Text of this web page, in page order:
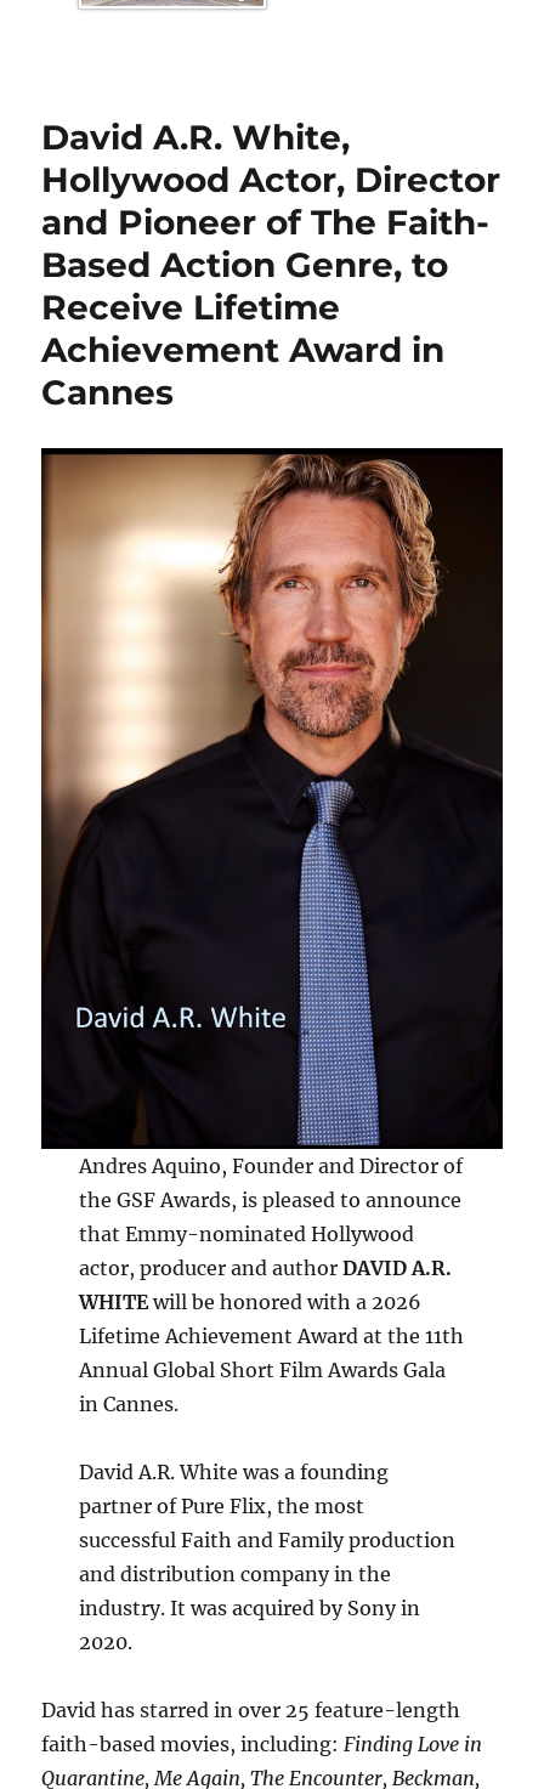
David A.R. White,
Hollywood Actor, Director
and Pioneer of The Faith-
Based Action Genre, to
Receive Lifetime
Achievement Award in
Cannes
Andres Aquino, Founder and Director of
the GSF Awards, is pleased to announce
that Emmy-nominated Hollywood
actor, producer and author DAVID A.R.
WHITEwill be honored with a 2026
Lifetime Achievement Award at the 11th
Annual Global Short Film Awards Gala
in Cannes.
David A.R. White was a founding
partner of Pure Flix, the most
successful Faith and Family production
and distribution company in the
industry. It was acquired by Sony in
2020.
David has starred in over 25 feature-length
faith-based movies, including: Finding Love in
Quarantine, Me Again, The Encounter, Beckman,